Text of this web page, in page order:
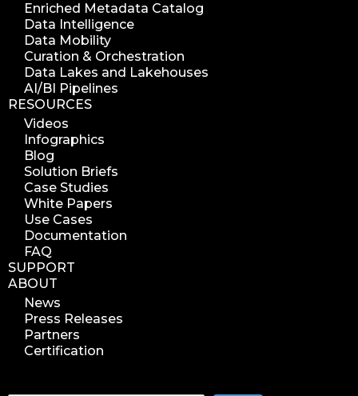
Enriched Metadata Catalog
Data Intelligence
Data Mobility
Curation & Orchestration
Data Lakes and Lakehouses
AI/BI Pipelines
RESOURCES
Videos
Infographics
Blog
Solution Briefs
Case Studies
White Papers
Use Cases
Documentation
FAQ
SUPPORT
ABOUT
News
Press Releases
Partners
Certification